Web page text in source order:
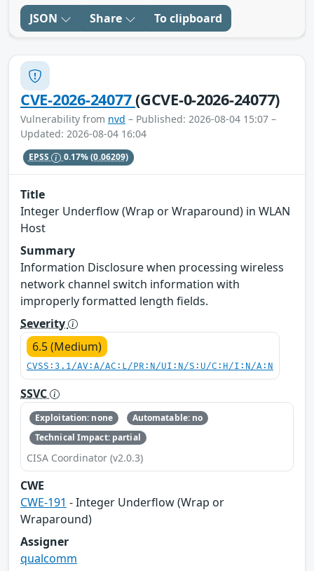
JSON Share To clipboard
CVE-2026-24077(GCVE-0-2026-24077)
Vulnerability from nvd – Published: 2026-08-04 15:07 –
Updated: 2026-08-04 16:04
EPSS 0.17%(0.06209)
Title
Integer Underflow (Wrap or Wraparound) in WLAN
Host
Summary
Information Disclosure when processing wireless
network channel switch information with
improperly formatted length fields.
Severity
6.5 (Medium)
CVSS:3.1/AV:A/AC:L/PR:N/UI:N/S:U/C:H/I:N/A:N
SSVC
Exploitation: none
Automatable: no
Technical Impact: partial
CISA Coordinator (v2.0.3)
CWE
CWE-191 - Integer Underflow (Wrap or
Wraparound)
Assigner
qualcomm